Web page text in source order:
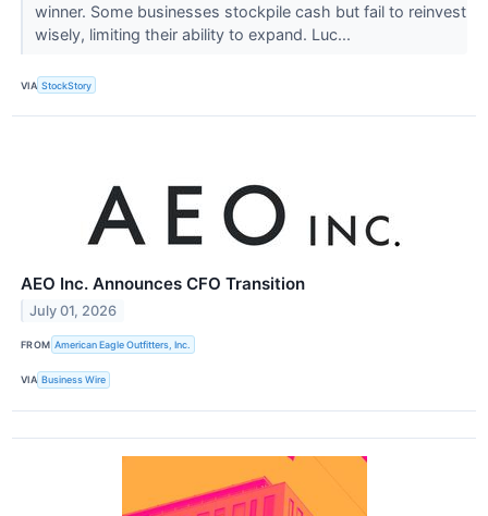
winner. Some businesses stockpile cash but fail to reinvest
wisely, limiting their ability to expand. Luc...
VIA StockStory
AEO Inc. Announces CFO Transition
July 01, 2026
FROM American Eagle Outfitters, Inc.
VIA Business Wire